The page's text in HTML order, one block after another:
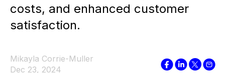
costs, and enhanced customer
satisfaction.
Mikayla Corrie-Muller
Dec 23, 2024